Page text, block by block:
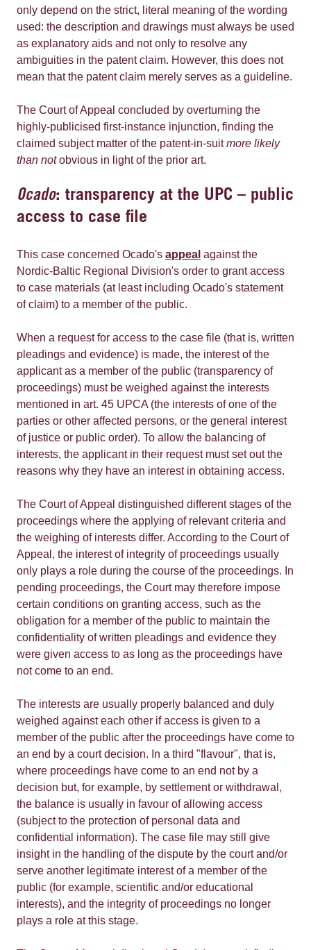
only depend on the strict, literal meaning of the wording
used: the description and drawings must always be used
as explanatory aids and not only to resolve any
ambiguities in the patent claim. However, this does not
mean that the patent claim merely serves as a guideline.
The Court of Appeal concluded by overturning the
highly-publicised first-instance injunction, finding the
claimed subject matter of the patent-in-suitmore likely
than notobvious in light of the prior art.
Ocado: transparency at the UPC – public
access to case file
This case concerned Ocado's appeal against the
Nordic-Baltic Regional Division's order to grant access
to case materials (at least including Ocado's statement
of claim) to a member of the public.
When a request for access to the case file (that is, written
pleadings and evidence) is made, the interest of the
applicant as a member of the public (transparency of
proceedings) must be weighed against the interests
mentioned in art. 45 UPCA (the interests of one of the
parties or other affected persons, or the general interest
of justice or public order). To allow the balancing of
interests, the applicant in their request must set out the
reasons why they have an interest in obtaining access.
The Court of Appeal distinguished different stages of the
proceedings where the applying of relevant criteria and
the weighing of interests differ. According to the Court of
Appeal, the interest of integrity of proceedings usually
only plays a role during the course of the proceedings. In
pending proceedings, the Court may therefore impose
certain conditions on granting access, such as the
obligation for a member of the public to maintain the
confidentiality of written pleadings and evidence they
were given access to as long as the proceedings have
not come to an end.
The interests are usually properly balanced and duly
weighed against each other if access is given to a
member of the public after the proceedings have come to
an end by a court decision. In a third "flavour", that is,
where proceedings have come to an end not by a
decision but, for example, by settlement or withdrawal,
the balance is usually in favour of allowing access
(subject to the protection of personal data and
confidential information). The case file may still give
insight in the handling of the dispute by the court and/or
serve another legitimate interest of a member of the
public (for example, scientific and/or educational
interests), and the integrity of proceedings no longer
plays a role at this stage.